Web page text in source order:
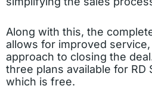
Along with this, the
allows for improved
approach to closing the
three plans available for RD
which is free.